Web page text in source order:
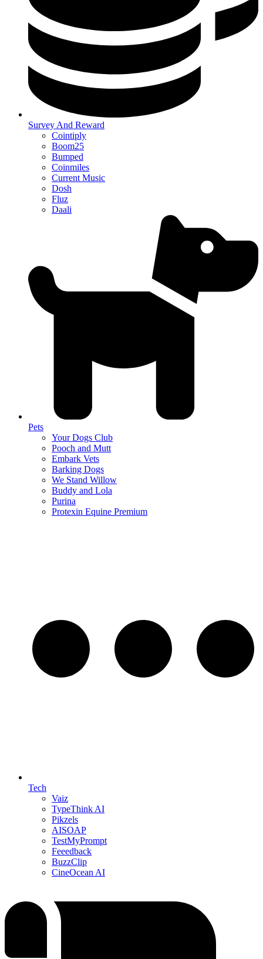
Survey And Reward
Cointiply
Boom25
Bumped
Coinmiles
Current Music
Dosh
Fluz
Daali
Pets
Your Dogs Club
Pooch and Mutt
Embark Vets
Barking Dogs
We Stand Willow
Buddy and Lola
Purina
Protexin Equine Premium
Tech
Vaiz
TypeThink AI
Pikzels
AISOAP
TestMyPrompt
Feeedback
BuzzClip
CineOcean AI